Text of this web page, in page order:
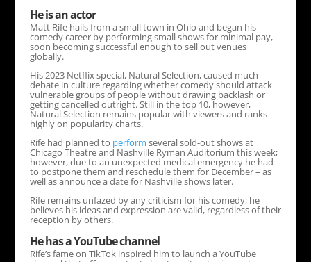
He is an actor
Matt Rife hails from a small town in Ohio and began his
comedy career by performing small shows for minimal pay,
soon becoming successful enough to sell out venues
globally.
His 2023 Netflix special, Natural Selection, caused much
debate in culture regarding whether comedy should attack
vulnerable groups of people without drawing backlash or
getting cancelled outright. Still in the top 10, however,
Natural Selection remains popular with viewers and ranks
highly on popularity charts.
Rife had planned to perform several sold-out shows at
Chicago Theatre and Nashville Ryman Auditorium this week;
however, due to an unexpected medical emergency he had
to postpone them and reschedule them for December – as
well as announce a date for Nashville shows later.
Rife remains unfazed by any criticism for his comedy; he
believes his ideas and expression are valid, regardless of their
reception by others.
He has a YouTube channel
Rife’s fame on TikTok inspired him to launch a YouTube